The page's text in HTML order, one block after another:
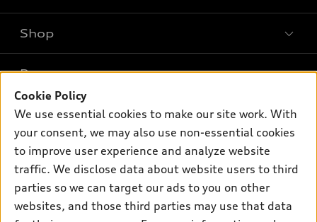
Cookie Policy
We use essential cookies to make our site work. With
your consent, we may also use non-essential cookies
to improve user experience and analyze website
traffic. We disclose data about website users to third
parties so we can target our ads to you on other
websites, and those third parties may use that data
Models
Electric Models
Inside Audi
Subscribe to model updates
Shop
New inventory
Pre-owned inventory
Certified pre-owned
Buy
Contact dealer
Leasing
Financing
Apply for financing
Own
myAudi
About myAudi
Audi Financial Services
Support